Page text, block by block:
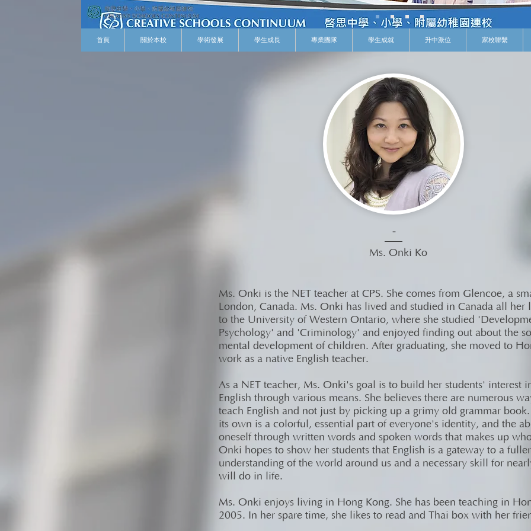
首頁 關於本校 學術發展 學生成長 專業團隊 學生成就 升中派位 家校聯繫
-
Ms. Onki Ko
Ms. Onki is the NET teacher at CPS. She comes from Glencoe, a
London, Canada. Ms. Onki has lived and studied in Canada all her
to the University of Western Ontario, where she studied
Psychology' and 'Criminology' and enjoyed finding out about the
mental development of children. After graduating, she moved to
work as a native English teacher.
As a NET teacher, Ms. Onki's goal is to build her students' interest
English through various means. She believes there are numerous
teach English and not just by picking up a grimy old grammar
its own is a colorful, essential part of everyone's identity, and the
oneself through written words and spoken words that makes up
Onki hopes to show her students that English is a gateway to a
understanding of the world around us and a necessary skill for
will do in life.
Ms. Onki enjoys living in Hong Kong. She has been teaching in
2005. In her spare time, she likes to read and Thai box with her